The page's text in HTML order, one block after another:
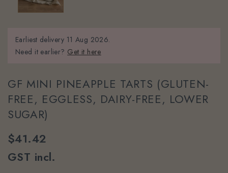
Earliest delivery 11 Aug 2026.
Need it earlier? Get it here
GF MINI PINEAPPLE TARTS (GLUTEN-
FREE, EGGLESS, DAIRY-FREE, LOWER
SUGAR)
$41.42
GST incl.